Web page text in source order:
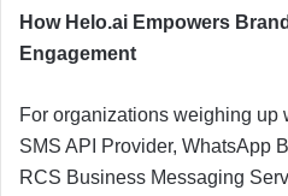
How Helo.ai Empowers
Engagement
For organizations weighing up
SMS API Provider, WhatsApp
RCS Business Messaging